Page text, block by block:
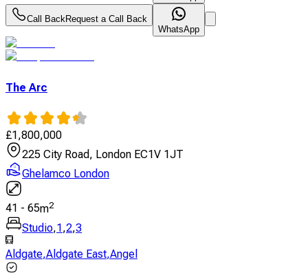
Call BackRequest a Call Back
WhatsApp
The Arc
£1,800,000
225 City Road, London EC1V 1JT
Ghelamco London
41 - 65m2
Studio,1,2,3
Aldgate,Aldgate East,Angel